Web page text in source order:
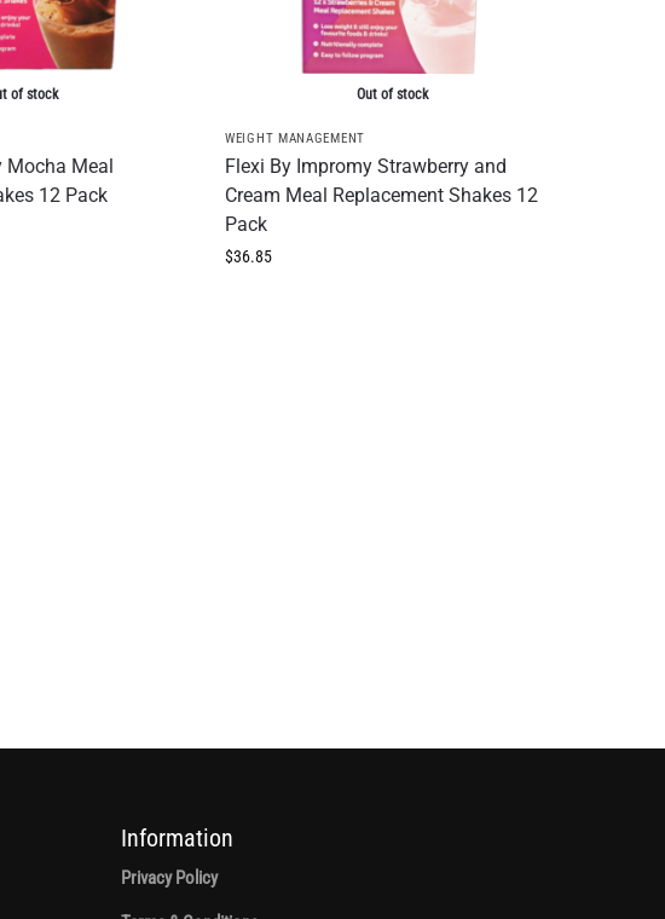
of stock
Mocha Meal
12 Pack
Out of stock
WEIGHT MANAGEMENT
Flexi By Impromy Strawberry and
Cream Meal Replacement Shakes 12
Pack
$36.85
Information
Privacy Policy